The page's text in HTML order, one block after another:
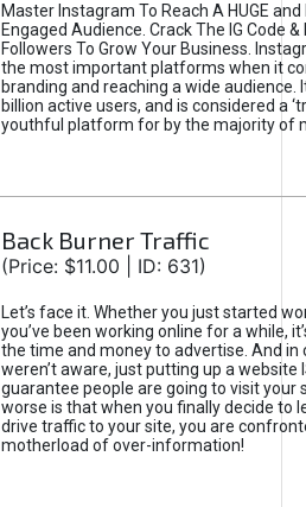
Master Instagram To Reach A HUGE
Engaged Audience. Crack The IG Code
Followers To Grow Your Business.
the most important platforms when it
branding and reaching a wide audience.
billion active users, and is considered a
youthful platform for by the majority of
Back Burner Traffic
(Price: $11.00 | ID: 631)
Let’s face it. Whether you just started
you’ve been working online for a while,
the time and money to advertise. And in
weren’t aware, just putting up a website
guarantee people are going to visit your
worse is that when you finally decide to
drive traffic to your site, you are
motherload of over-information!